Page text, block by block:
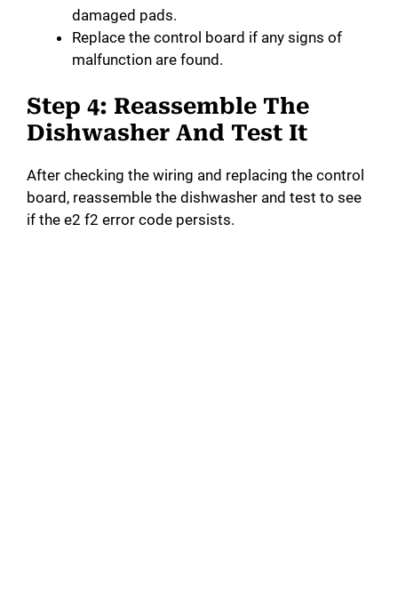
damaged pads.
Replace the control board if any signs of
malfunction are found.
Step 4: Reassemble The
Dishwasher And Test It
After checking the wiring and replacing the control
board, reassemble the dishwasher and test to see
if the e2 f2 error code persists.